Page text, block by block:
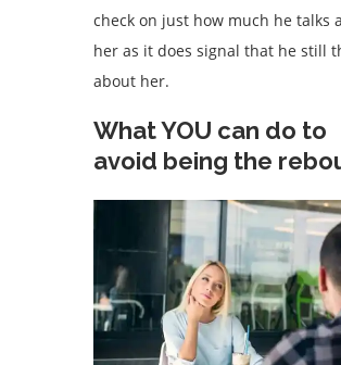
check on just how much he talks
her as it does signal that he still
about her.
What YOU can do to
avoid being the